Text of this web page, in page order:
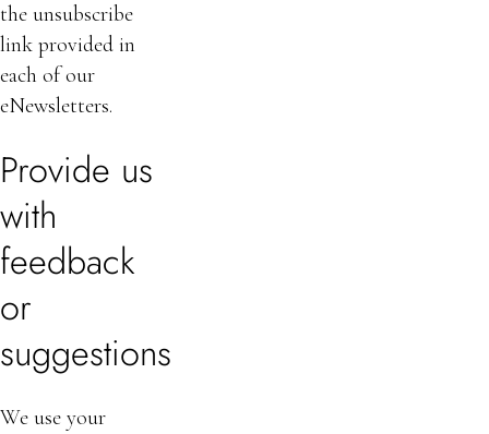
the unsubscribe
link provided in
each of our
eNewsletters.
Provide us
with
feedback
or
suggestions
We use your